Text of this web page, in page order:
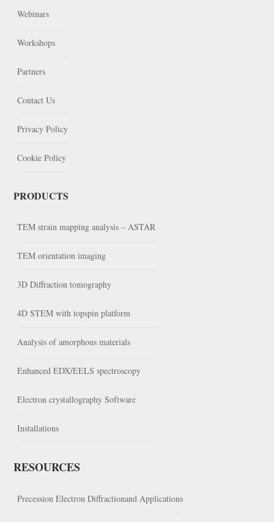
Webinars
Workshops
Partners
Contact Us
Privacy Policy
Cookie Policy
PRODUCTS
TEM strain mapping analysis – ASTAR
TEM orientation imaging
3D Diffraction tomography
4D STEM with topspin platform
Analysis of amorphous materials
Enhanced EDX/EELS spectroscopy
Electron crystallography Software
Installations
RESOURCES
Precession Electron Diffractionand Applications